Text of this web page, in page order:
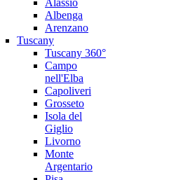
Alassio
Albenga
Arenzano
Tuscany
Tuscany 360°
Campo
nell'Elba
Capoliveri
Grosseto
Isola del
Giglio
Livorno
Monte
Argentario